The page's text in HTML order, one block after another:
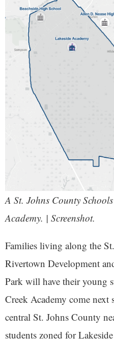
A St. Johns County
Academy. | Screenshot.
Families living along the
Rivertown Development
Park will have their young
Creek Academy come next
central St. Johns County
students zoned for